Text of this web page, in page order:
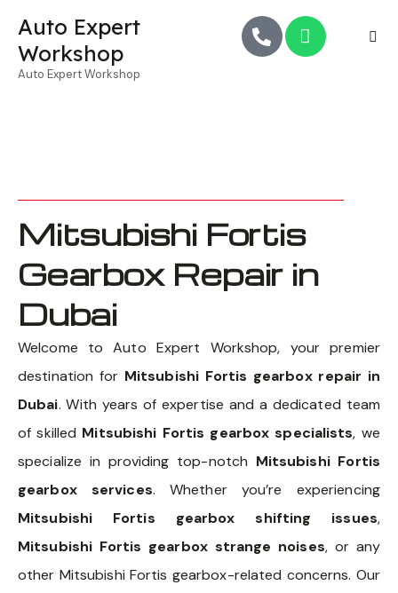
Auto Expert
Workshop
Auto Expert Workshop
Mitsubishi Fortis
Gearbox Repair in
Dubai
Welcome to Auto Expert Workshop, your premier
destination for Mitsubishi Fortis gearbox repair in
Dubai. With years of expertise and a dedicated team
of skilled Mitsubishi Fortis gearbox specialists, we
specialize in providing top-notch Mitsubishi Fortis
gearbox services. Whether you’re experiencing
Mitsubishi Fortis gearbox shifting issues,
Mitsubishi Fortis gearbox strange noises, or any
other Mitsubishi Fortis gearbox-related concerns. Our